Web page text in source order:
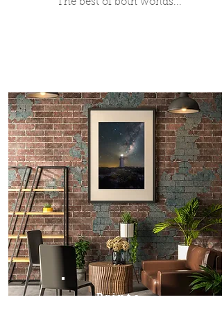
The best of both worlds...
Prints